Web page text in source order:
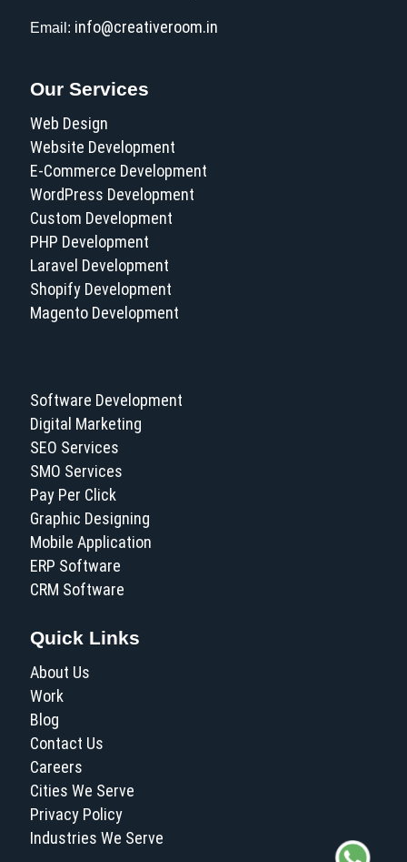
Email: info@creativeroom.in
Our Services
Web Design
Website Development
E-Commerce Development
WordPress Development
Custom Development
PHP Development
Laravel Development
Shopify Development
Magento Development
Software Development
Digital Marketing
SEO Services
SMO Services
Pay Per Click
Graphic Designing
Mobile Application
ERP Software
CRM Software
Quick Links
About Us
Work
Blog
Contact Us
Careers
Cities We Serve
Privacy Policy
Industries We Serve